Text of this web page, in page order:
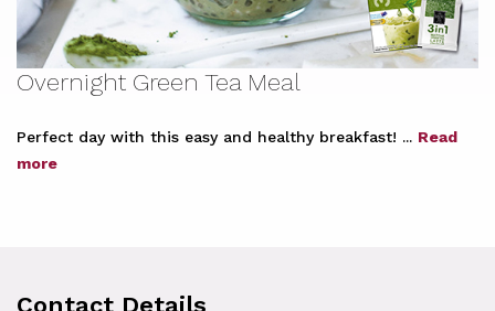
Overnight Green Tea Meal
Perfect day with this easy and healthy breakfast! ... Read
more
Contact Details